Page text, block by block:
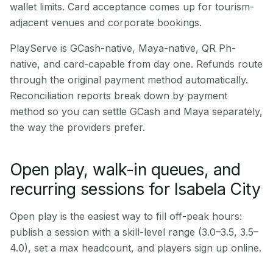
wallet limits. Card acceptance comes up for tourism-
adjacent venues and corporate bookings.
PlayServe is GCash-native, Maya-native, QR Ph-
native, and card-capable from day one. Refunds route
through the original payment method automatically.
Reconciliation reports break down by payment
method so you can settle GCash and Maya separately,
the way the providers prefer.
Open play, walk-in queues, and
recurring sessions for Isabela City
Open play is the easiest way to fill off-peak hours:
publish a session with a skill-level range (3.0–3.5, 3.5–
4.0), set a max headcount, and players sign up online.